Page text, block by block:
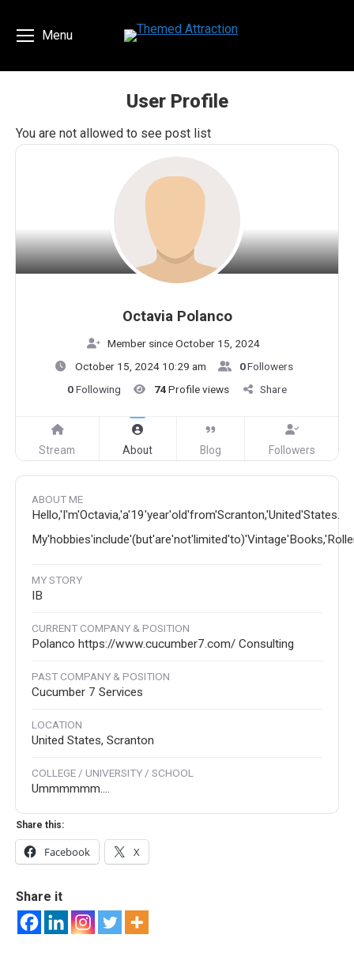
Menu
User Profile
You are here:
You are not allowed to see post list
Octavia Polanco
Member since October 15, 2024
October 15, 2024 10:29 am
0Followers
0Following 74Profile views Share
Stream About Blog Followers
ABOUT ME
Hello,'I'm'Octavia,'a'19'year'old'from'Scranton,'United'States.
MY STORY
IB
CURRENT COMPANY & POSITION
Polanco https://www.cucumber7.com/ Consulting
PAST COMPANY & POSITION
Cucumber 7 Services
LOCATION
United States, Scranton
COLLEGE / UNIVERSITY / SCHOOL
Ummmmmm....
Share this:
Facebook X
Share it